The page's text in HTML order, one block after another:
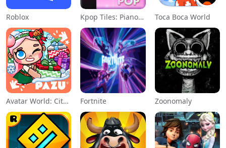
Roblox Kpop Tiles: Piano Rhythm Game Toca Boca World
Avatar World: City Life Fortnite Zoonomaly